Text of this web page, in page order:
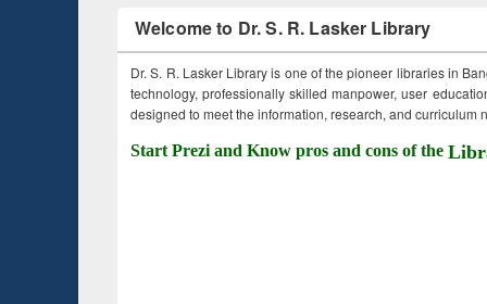
Welcome to Dr. S. R. Lasker Library
Dr. S. R. Lasker Library is one of the pioneer libraries in
technology, professionally skilled manpower, user
designed to meet the information, research, and curriculum
Start Prezi and Know pros and cons of the